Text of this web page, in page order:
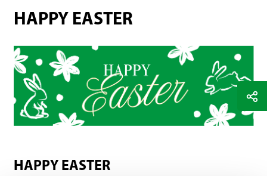
HAPPY EASTER
HAPPY EASTER